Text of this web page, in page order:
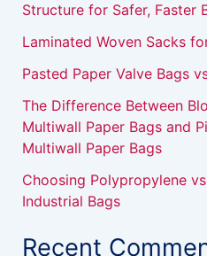
Structure for Safer, Faster
Laminated Woven Sacks
Pasted Paper Valve Bags
The Difference Between
Multiwall Paper Bags and
Multiwall Paper Bags
Choosing Polypropylene
Industrial Bags
Recent